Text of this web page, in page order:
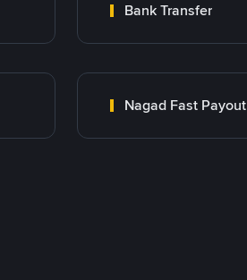
Bank Transfer
Nagad Fast Payout